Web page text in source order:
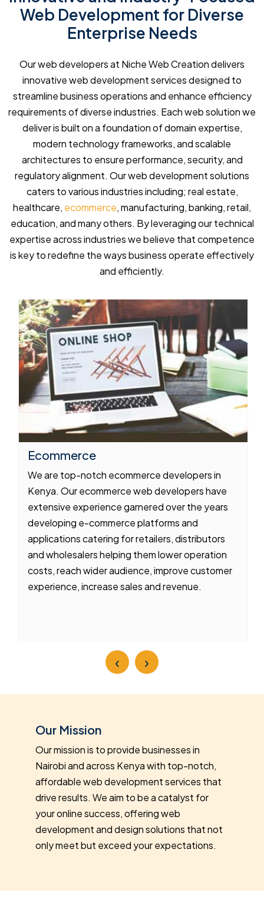
Web Development for Diverse
Enterprise Needs
Our web developers at Niche Web Creation delivers
innovative web development services designed to
streamline business operations and enhance efficiency
requirements of diverse industries. Each web solution we
deliver is built on a foundation of domain expertise,
modern technology frameworks, and scalable
architectures to ensure performance, security, and
regulatory alignment. Our web development solutions
caters to various industries including; real estate,
healthcare, ecommerce, manufacturing, banking, retail,
education, and many others. By leveraging our technical
expertise across industries we believe that competence
is key to redefine the ways business operate effectively
and efficiently.
Ecommerce
We are top-notch ecommerce developers in
Kenya. Our ecommerce web developers have
extensive experience garnered over the years
developing e-commerce platforms and
applications catering for retailers, distributors
and wholesalers helping them lower operation
costs, reach wider audience, improve customer
experience, increase sales and revenue.
‹ ›
Our Mission
Our mission is to provide businesses in
Nairobi and across Kenya with top-notch,
affordable web development services that
drive results. We aim to be a catalyst for
your online success, offering web
development and design solutions that not
only meet but exceed your expectations.